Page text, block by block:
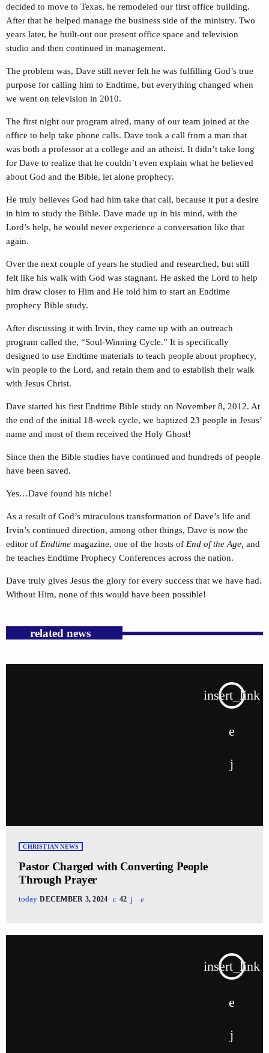
decided to move to Texas, he remodeled our first office building.
After that he helped manage the business side of the ministry. Two
years later, he built-out our present office space and television
studio and then continued in management.
The problem was, Dave still never felt he was fulfilling God’s true
purpose for calling him to Endtime, but everything changed when
we went on television in 2010.
The first night our program aired, many of our team joined at the
office to help take phone calls. Dave took a call from a man that
was both a professor at a college and an atheist. It didn’t take long
for Dave to realize that he couldn’t even explain what he believed
about God and the Bible, let alone prophecy.
He truly believes God had him take that call, because it put a desire
in him to study the Bible. Dave made up in his mind, with the
Lord’s help, he would never experience a conversation like that
again.
Over the next couple of years he studied and researched, but still
felt like his walk with God was stagnant. He asked the Lord to help
him draw closer to Him and He told him to start an Endtime
prophecy Bible study.
After discussing it with Irvin, they came up with an outreach
program called the, “Soul-Winning Cycle.” It is specifically
designed to use Endtime materials to teach people about prophecy,
win people to the Lord, and retain them and to establish their walk
with Jesus Christ.
Dave started his first Endtime Bible study on November 8, 2012. At
the end of the initial 18-week cycle, we baptized 23 people in Jesus’
name and most of them received the Holy Ghost!
Since then the Bible studies have continued and hundreds of people
have been saved.
Yes…Dave found his niche!
As a result of God’s miraculous transformation of Dave’s life and
Irvin’s continued direction, among other things, Dave is now the
editor of Endtime magazine, one of the hosts of End of the Age, and
he teaches Endtime Prophecy Conferences across the nation.
Dave truly gives Jesus the glory for every success that we have had.
Without Him, none of this would have been possible!
related news
insert_link
CHRISTIAN NEWS
Pastor Charged with Converting People
Through Prayer
today DECEMBER 3, 2024 42
insert_link